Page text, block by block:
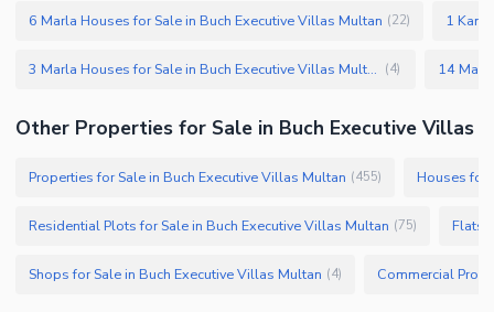
6 Marla Houses for Sale in Buch Executive Villas Multan (22) 1
3 Marla Houses for Sale in Buch Executive Villas Multan (4)
Other Properties for Sale in Buch Executive Villas
Properties for Sale in Buch Executive Villas Multan (455) Houses for
Residential Plots for Sale in Buch Executive Villas Multan (75) Flats
Shops for Sale in Buch Executive Villas Multan (4)